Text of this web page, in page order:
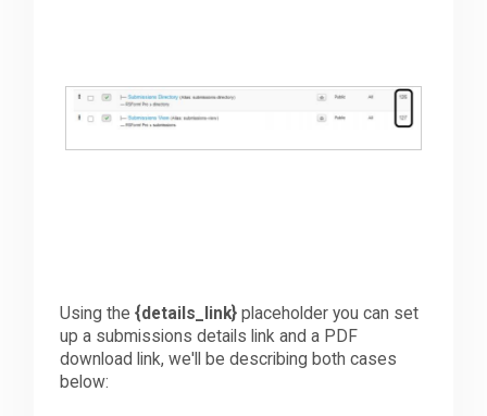
Using the{details_link} placeholder you can set
up a submissions details link and a PDF
download link, we'll be describing both cases
below: